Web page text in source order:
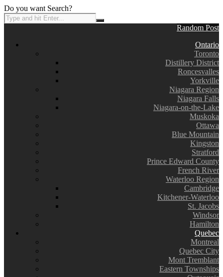
Do you want Search?
Random Post
Ontario
Toronto
Distillery District
Roncesvalles
Yorkville
Niagara Region
Niagara Falls
Niagara-on-the-Lake
Muskoka
Ottawa
Blue Mountain
Kingston
Stratford
Prince Edward County
French River
Waterloo Region
Cambridge
Kitchener-Waterloo
St. Jacobs
Windsor
Hamilton
Quebec
Montreal
Quebec City
Mont Tremblant
Eastern Townships